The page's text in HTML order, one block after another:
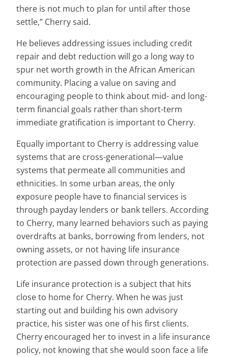
there is not much to plan for until after those
settle,” Cherry said.
He believes addressing issues including credit
repair and debt reduction will go a long way to
spur net worth growth in the African American
community. Placing a value on saving and
encouraging people to think about mid- and long-
term financial goals rather than short-term
immediate gratification is important to Cherry.
Equally important to Cherry is addressing value
systems that are cross-generational—value
systems that permeate all communities and
ethnicities. In some urban areas, the only
exposure people have to financial services is
through payday lenders or bank tellers. According
to Cherry, many learned behaviors such as paying
overdrafts at banks, borrowing from lenders, not
owning assets, or not having life insurance
protection are passed down through generations.
Life insurance protection is a subject that hits
close to home for Cherry. When he was just
starting out and building his own advisory
practice, his sister was one of his first clients.
Cherry encouraged her to invest in a life insurance
policy, not knowing that she would soon face a life